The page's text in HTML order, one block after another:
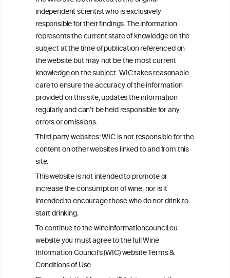
independent scientist who is exclusively
responsible for their findings. The information
represents the current state of knowledge on the
subject at the time of publication referenced on
the website but may not be the most current
knowledge on the subject. WIC takes reasonable
care to ensure the accuracy of the information
provided on this site, updates the information
regularly and can’t be held responsible for any
errors or omissions.
Third party websites: WIC is not responsible for the
content on other websites linked to and from this
site.
This website is not intended to promote or
increase the consumption of wine, nor is it
intended to encourage those who do not drink to
start drinking.
To continue to the wineinformationcouncil.eu
website you must agree to the full Wine
Information Council’s (WIC) website Terms &
Conditions of Use.
We love your feedback.
Get in touch with us.
+32 (0)2 230 99 70
info@wineinformationcouncil.com
This website is not a substitute for independent professional
advice from your medical practitioner or specialist, who should be
consulted with questions concerning your medical condition and
your ability to consume wine safely.
All information posted on the WIC site, selected using ANZFA
Criteria, is attributed to the original independent scientist who is
exclusively responsible for their findings. The information
represents the current state of knowledge on the subject at the
time of publication referenced on the website but may not be the
most current knowledge on the subject.
Read more on ourDisclaimer andPrivacy Policy
TERMS & CONDITIONS